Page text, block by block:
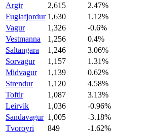
Argir
2,615
2.47%
Fuglafjordur 1,630
1.12%
Vagur
1,326
-0.6%
Vestmanna
1,256
0.4%
Saltangara
1,246
3.06%
Sorvagur
1,157
1.31%
Midvagur
1,139
0.62%
Strendur
1,120
4.58%
Toftir
1,087
3.13%
Leirvik
1,036
-0.96%
Sandavagur 1,005
-3.18%
Tvoroyri
849
-1.62%